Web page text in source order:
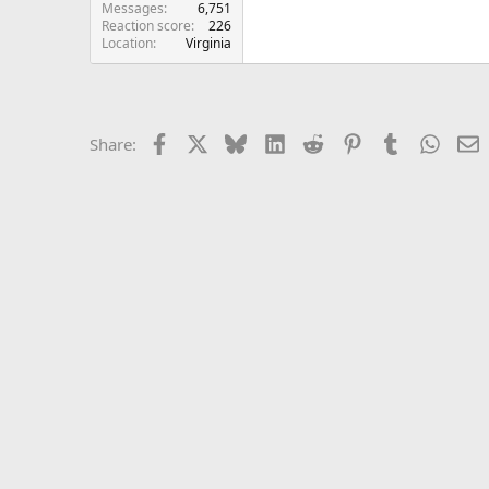
Messages
6,751
Reaction score
226
Location
Virginia
Share: Facebook BlueskyLinkedIn
Reddit PinterestTumblr